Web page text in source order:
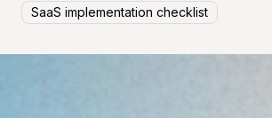
SaaS implementation checklist